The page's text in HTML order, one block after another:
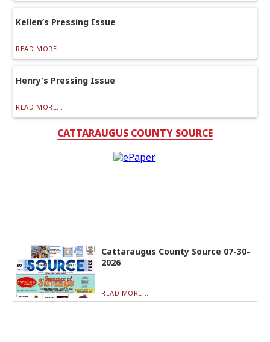
Kellen’s Pressing Issue
READ MORE...
Henry’s Pressing Issue
READ MORE...
CATTARAUGUS COUNTY SOURCE
Cattaraugus County Source 07-30-
2026
READ MORE...